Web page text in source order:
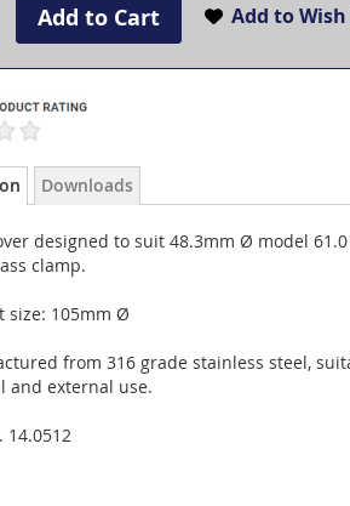
Add to Cart Add to
designed to suit 48.3mm Ø model
clamp.
size: 105mm Ø
from 316 grade stainless steel,
and external use.
14.0512
Downloads